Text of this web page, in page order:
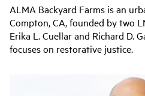
ALMA Backyard Farms is an
Compton, CA, founded by two
Erika L. Cuellar and Richard D.
focuses on restorative justice.